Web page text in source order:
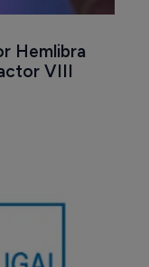
Hemlibra
VIII